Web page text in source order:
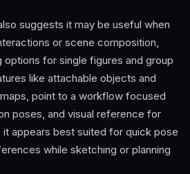
suggests it may be useful when
or scene composition,
options for single figures and group
like attachable objects and
point to a workflow focused
poses, and visual reference for
it appears best suited for quick pose
while sketching or planning